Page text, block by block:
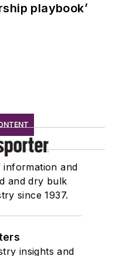
playbook’
information and
and dry bulk
since 1937.
insights and